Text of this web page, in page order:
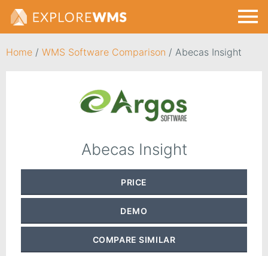
Home / WMS Software Comparison / Abecas Insight
Abecas Insight
PRICE
DEMO
COMPARE SIMILAR